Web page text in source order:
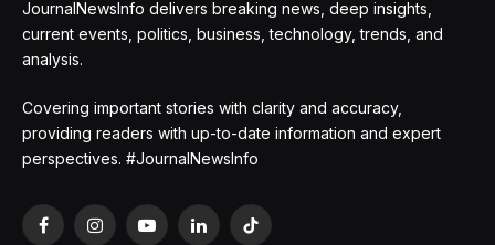
JournalNewsInfo delivers breaking news, deep insights,
current events, politics, business, technology, trends, and
analysis.
Covering important stories with clarity and accuracy,
providing readers with up-to-date information and expert
perspectives. #JournalNewsInfo
FacebookInstagramYouTubeLinkedInTikTok